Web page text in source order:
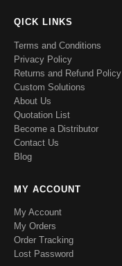
QICK LINKS
Terms and Conditions
Privacy Policy
Returns and Refund Policy
Custom Solutions
About Us
Quotation List
Become a Distributor
Contact Us
Blog
MY ACCOUNT
My Account
My Orders
Order Tracking
Lost Password